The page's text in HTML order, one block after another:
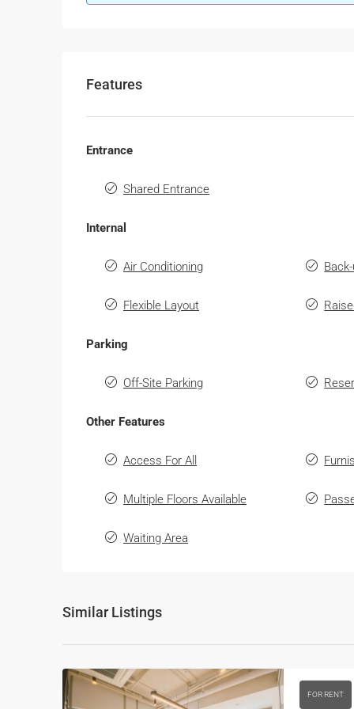
Features
Entrance
Shared Entrance
Internal
Air Conditioning
Flexible Layout
Parking
Off-Site Parking
Other Features
Access For All
Multiple Floors Available
Waiting Area
Similar Listings
FOR RENT